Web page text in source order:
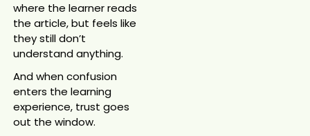
where the learner reads
the article, but feels like
they still don’t
understand anything.
And when confusion
enters the learning
experience, trust goes
out the window.